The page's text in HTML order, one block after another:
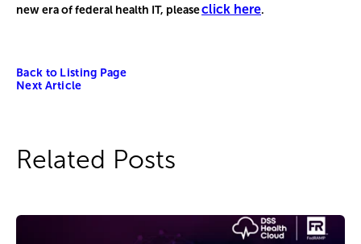
new era of federal health IT, pleaseclick here.
Back to Listing Page
Next Article
Related Posts